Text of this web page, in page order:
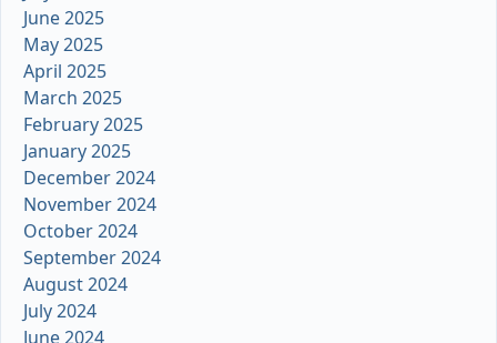
June 2025
May 2025
April 2025
March 2025
February 2025
January 2025
December 2024
November 2024
October 2024
September 2024
August 2024
July 2024
June 2024